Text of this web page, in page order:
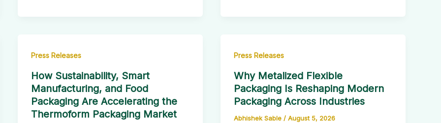
Press Releases
How Sustainability, Smart
Manufacturing, and Food
Packaging Are Accelerating the
Thermoform Packaging Market
Press Releases
Why Metalized Flexible
Packaging Is Reshaping Modern
Packaging Across Industries
Abhishek Sable / August 5, 2026